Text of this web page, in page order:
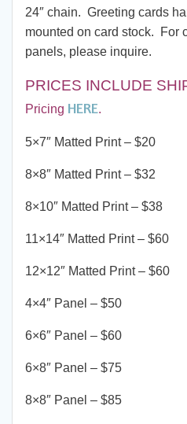
24″ chain. Greeting cards
mounted on card stock. For
panels, please inquire.
PRICES INCLUDE
Pricing HERE.
5×7″ Matted Print – $20
8×8″ Matted Print – $32
8×10″ Matted Print – $38
11×14″ Matted Print – $60
12×12″ Matted Print – $60
4×4″ Panel – $50
6×6″ Panel – $60
6×8″ Panel – $75
8×8″ Panel – $85